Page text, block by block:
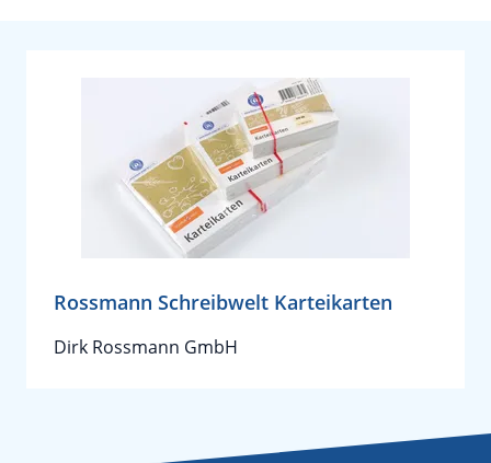
Rossmann Schreibwelt Karteikarten
Dirk Rossmann GmbH